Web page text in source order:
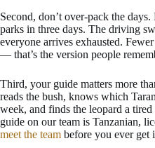
Second, don’t over-pack the
parks in three days. The driving
everyone arrives exhausted.
— that’s the version people
Third, your guide matters more
reads the bush, knows which
week, and finds the leopard a
guide on our team is Tanzanian,
meet the team before you ever get